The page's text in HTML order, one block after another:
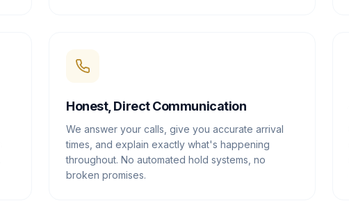
Honest, Direct Communication
We answer your calls, give you accurate arrival
times, and explain exactly what's happening
throughout. No automated hold systems, no
broken promises.